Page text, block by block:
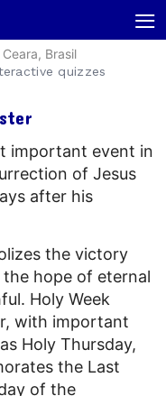
≡
Ceara, Brasil
quizzes
important event in
of Jesus
after his
the victory
hope of eternal
Holy Week
with important
Holy Thursday,
the Last
of the